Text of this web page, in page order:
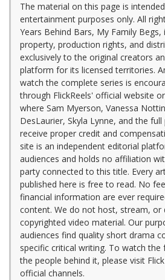
The material on this page is
entertainment purposes only. All
Years Behind Bars, My Family Begs,
property, production rights, and
exclusively to the original creators
platform for its licensed territories.
watch the complete series is
through FlickReels' official website
where Sam Myerson, Vanessa
DesLaurier, Skyla Lynne, and the
receive proper credit and
site is an independent editorial
audiences and holds no affiliation
party connected to this title. Every
published here is free to read. No
financial information are ever
content. We do not host, stream, or
copyrighted video material. Our
audiences find quality short drama
specific critical writing. To watch the
the people behind it, please visit
official channels.